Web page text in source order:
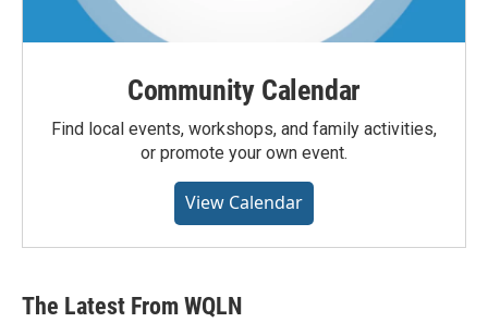
Community Calendar
Find local events, workshops, and family activities,
or promote your own event.
View Calendar
The Latest From WQLN